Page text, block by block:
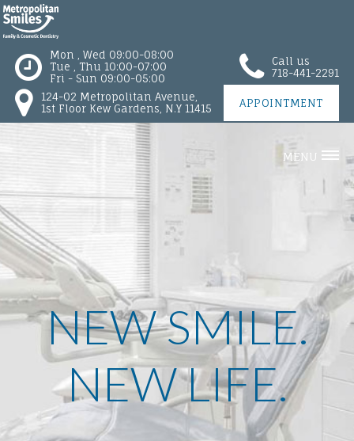
Mon , Wed 09:00-08:00
Tue , Thu 10:00-07:00
Fri - Sun 09:00-05:00
Call us
718-441-2291
124-02 Metropolitan Avenue,
1st Floor Kew Gardens, N.Y 11415
APPOINTMENT
MENU
NEW SMILE.
NEW LIFE.